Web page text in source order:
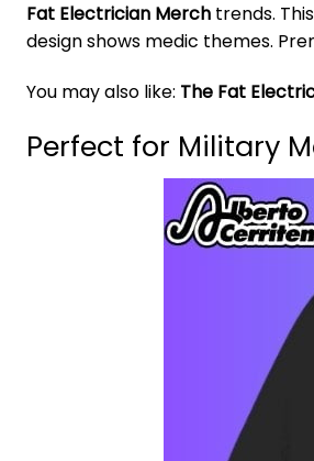
Fat Electrician Merch trends.
design shows medic themes.
You may also like: The Fat
Perfect for Military